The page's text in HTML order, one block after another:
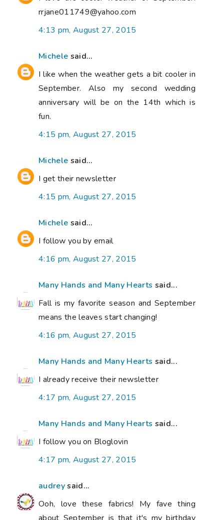
rrjane011749@yahoo.com
4:13 pm, August 27, 2015
Michele said...
I like when the weather gets a bit cooler in
September. Also my second wedding
anniversary will be on the 14th which is
fun.
4:15 pm, August 27, 2015
Michele said...
I get their newsletter
4:15 pm, August 27, 2015
Michele said...
I follow you by email
4:16 pm, August 27, 2015
Many Hands and Many Hearts said...
Fall is my favorite season and September
means the leaves start changing!
4:16 pm, August 27, 2015
Many Hands and Many Hearts said...
I already receive their newsletter
4:17 pm, August 27, 2015
Many Hands and Many Hearts said...
I follow you on Bloglovin
4:17 pm, August 27, 2015
audreysaid...
Ooh, love these fabrics! My fave thing